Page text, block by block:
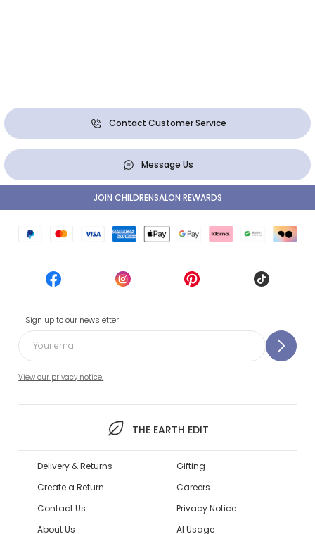
Contact Customer Service
Message Us
Sign up to our newsletter
View our privacy notice.
THE EARTH EDIT
JOIN CHILDRENSALON REWARDS
Delivery & Returns
Create a Return
Contact Us
About Us
Gifting
Careers
Privacy Notice
AI Usage